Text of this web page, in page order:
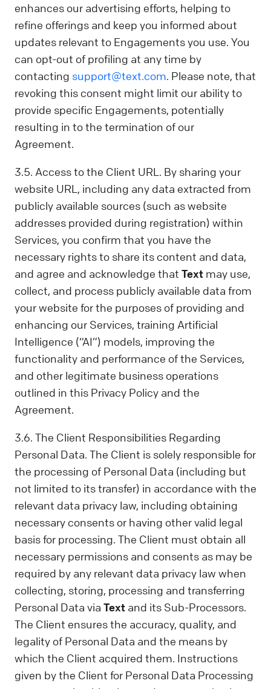
enhances our advertising efforts, helping to
refine offerings and keep you informed about
updates relevant to Engagements you use. You
can opt-out of profiling at any time by
contacting support@text.com. Please note, that
revoking this consent might limit our ability to
provide specific Engagements, potentially
resulting in to the termination of our
Agreement.
3.5. Access to the Client URL. By sharing your
website URL, including any data extracted from
publicly available sources (such as website
addresses provided during registration) within
Services, you confirm that you have the
necessary rights to share its content and data,
and agree and acknowledge that Text may use,
collect, and process publicly available data from
your website for the purposes of providing and
enhancing our Services, training Artificial
Intelligence (“AI”) models, improving the
functionality and performance of the Services,
and other legitimate business operations
outlined in this Privacy Policy and the
Agreement.
3.6. The Client Responsibilities Regarding
Personal Data. The Client is solely responsible for
the processing of Personal Data (including but
not limited to its transfer) in accordance with the
relevant data privacy law, including obtaining
necessary consents or having other valid legal
basis for processing. The Client must obtain all
necessary permissions and consents as may be
required by any relevant data privacy law when
collecting, storing, processing and transferring
Personal Data via Text and its Sub-Processors.
The Client ensures the accuracy, quality, and
legality of Personal Data and the means by
which the Client acquired them. Instructions
given by the Client for Personal Data Processing